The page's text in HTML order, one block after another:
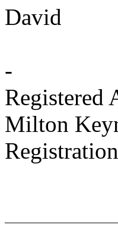
David
-
Registered
Milton